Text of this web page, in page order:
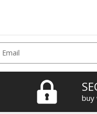
buy